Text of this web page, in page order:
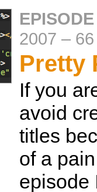
2007 –
Pretty
If you
avoid
titles
of a
episode